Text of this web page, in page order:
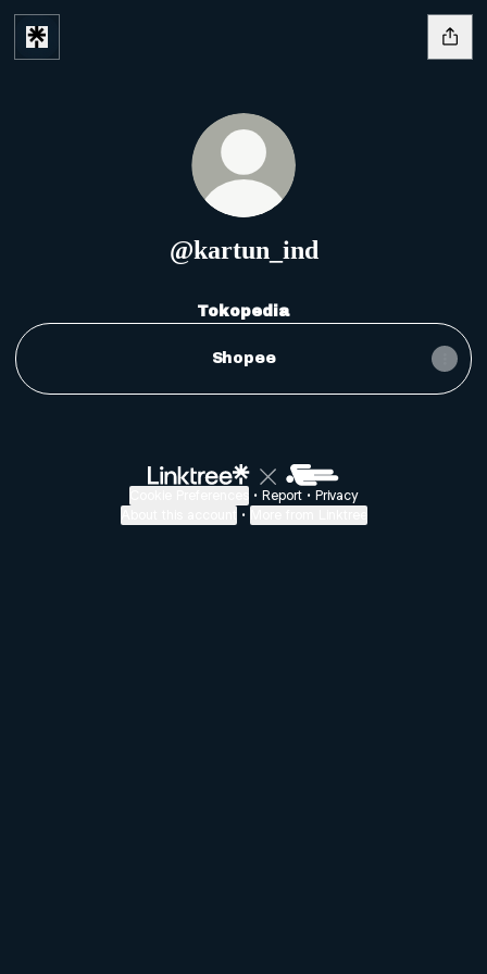
@kartun_ind
Tokopedia
Shopee
• Report • Privacy
•